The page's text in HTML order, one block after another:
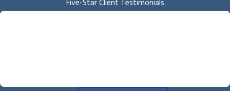
errors. San Antonio's healthcare facilities follow
for a medication error attorney knowledgeable about
Five-Star Client Testimonials